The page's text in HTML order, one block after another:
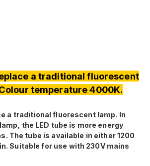
a traditional fluorescent
temperature 4000K.
a traditional fluorescent lamp. In
the LED tube is more energy
The tube is available in either 1200
Suitable for use with 230V mains